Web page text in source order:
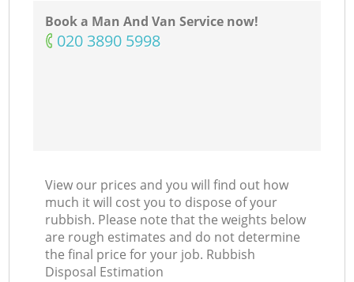
Book a Man And Van Service now!
‎020 3890 5998
View our prices and you will find out how
much it will cost you to dispose of your
rubbish. Please note that the weights below
are rough estimates and do not determine
the final price for your job. Rubbish
Disposal Estimation